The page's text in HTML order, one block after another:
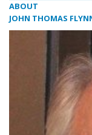
ABOUT
JOHN THOMAS